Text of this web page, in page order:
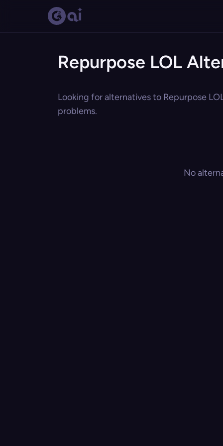
Repurpose LOL
Looking for alternatives to Repurpose
problems.
No